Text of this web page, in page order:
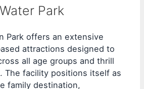
Park
Park offers an extensive
attractions designed to
all age groups and thrill
The facility positions itself as
family destination,